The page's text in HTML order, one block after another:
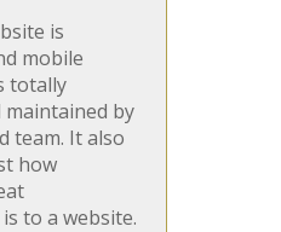
is
mobile
totally
maintained by
team. It also
how
to a website.